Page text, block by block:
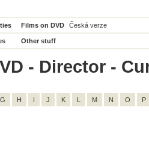
Films on DVD Česká verze
Other stuff
- Director -
G H I J K L M N O P